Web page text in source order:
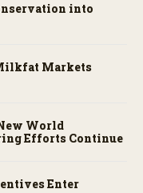
into
Markets
World
Efforts Continue
Enter